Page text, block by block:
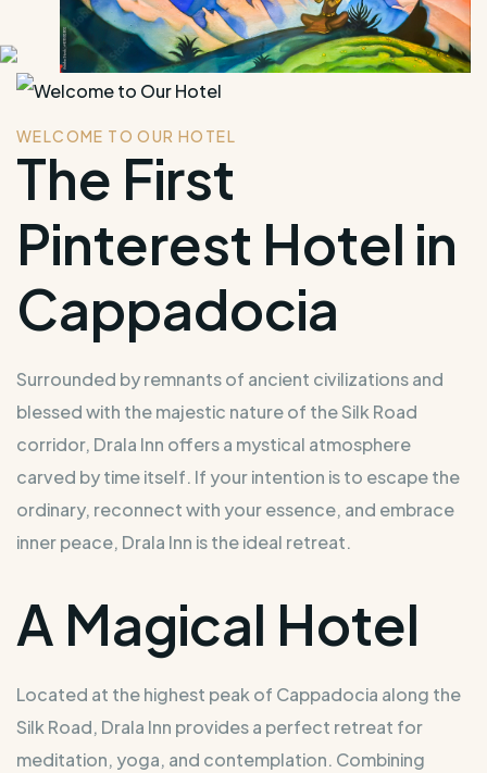
WELCOME TO OUR HOTEL
The First
Pinterest Hotel in
Cappadocia
Surrounded by remnants of ancient civilizations and
blessed with the majestic nature of the Silk Road
corridor, Drala Inn offers a mystical atmosphere
carved by time itself. If your intention is to escape the
ordinary, reconnect with your essence, and embrace
inner peace, Drala Inn is the ideal retreat.
A Magical Hotel
Located at the highest peak of Cappadocia along the
Silk Road, Drala Inn provides a perfect retreat for
meditation, yoga, and contemplation. Combining